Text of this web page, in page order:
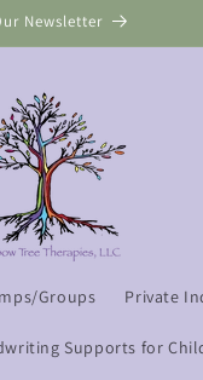
Newsletter
Groups Private
Supports for